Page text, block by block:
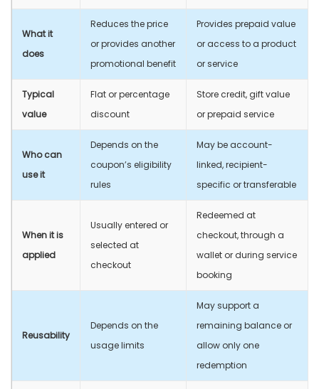
What it
does
Reduces the price
or provides another
promotional benefit
Provides prepaid value
or access to a product
or service
Typical
value
Flat or percentage
discount
Store credit, gift value
or prepaid service
Who can
use it
Depends on the
coupon’s eligibility
rules
May be account-
linked, recipient-
specific or transferable
When it is
applied
Usually entered or
selected at
checkout
Redeemed at
checkout, through a
wallet or during service
booking
Reusability
Depends on the
usage limits
May support a
remaining balance or
allow only one
redemption